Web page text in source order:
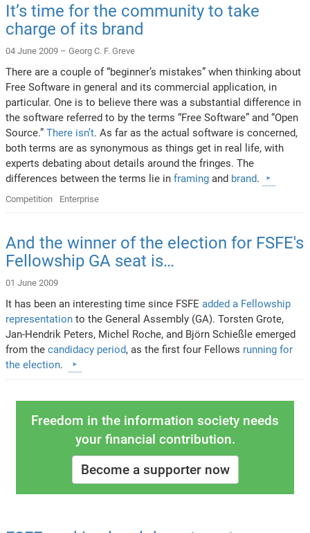
It’s time for the community to take
charge of its brand
04 June 2009 –Georg C. F. Greve
There are a couple of “beginner’s mistakes” when thinking about
Free Software in general and its commercial application, in
particular. One is to believe there was a substantial difference in
the software referred to by the terms “Free Software” and “Open
Source.”There isn’t. As far as the actual software is concerned,
both terms are as synonymous as things get in real life, with
experts debating about details around the fringes. The
differences between the terms lie inframing and brand.
Competition Enterprise
And the winner of the election for FSFE's
Fellowship GA seat is…
01 June 2009
It has been an interesting time since FSFEadded a Fellowship
representation to the General Assembly (GA). Torsten Grote,
Jan-Hendrik Peters, Michel Roche, and Björn Schießle emerged
from thecandidacy period, as the first four Fellows running for
the election.
Freedom in the information society needs
your financial contribution.
Become a supporter now